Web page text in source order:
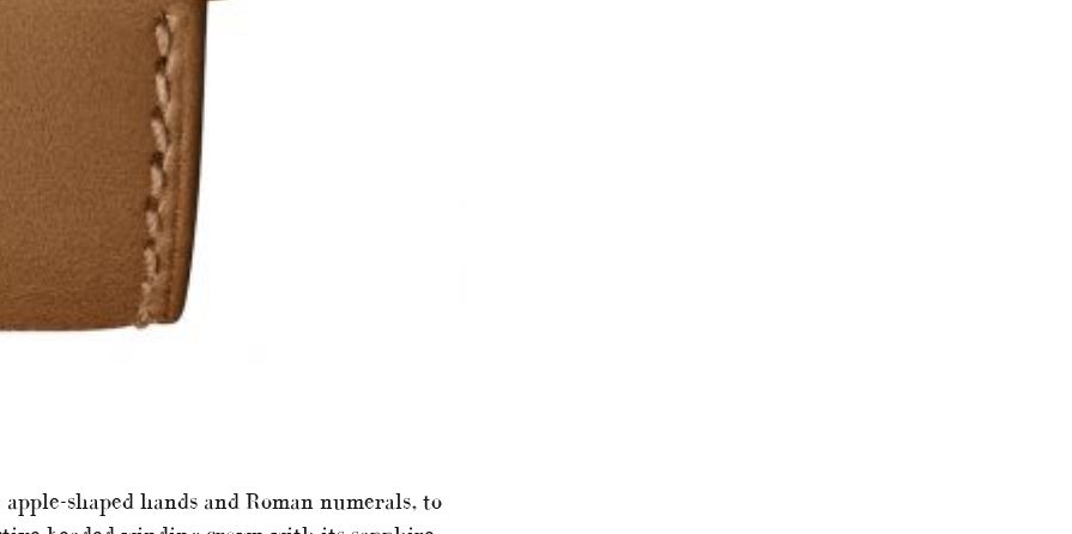
shaped hands and Roman numerals, to